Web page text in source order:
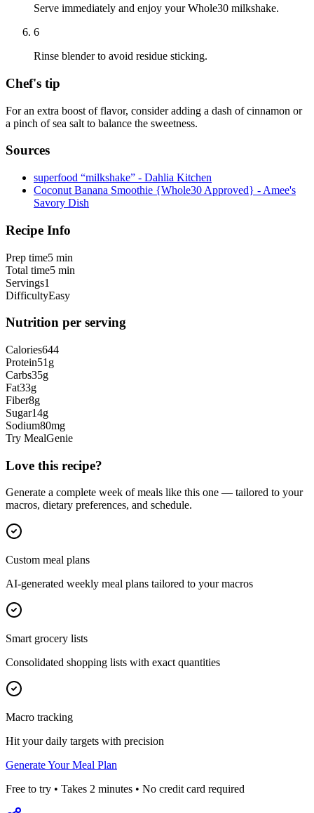
Serve immediately and enjoy your Whole30 milkshake.
6
Rinse blender to avoid residue sticking.
Chef's tip
For an extra boost of flavor, consider adding a dash of cinnamon or
a pinch of sea salt to balance the sweetness.
Sources
superfood “milkshake” - Dahlia Kitchen
Coconut Banana Smoothie {Whole30 Approved} - Amee's
Savory Dish
Recipe Info
Prep time5 min
Total time5 min
Servings1
DifficultyEasy
Nutrition per serving
Calories644
Protein51 g
Carbs35g
Fat33g
Fiber8g
Sugar14g
Sodium80mg
Try MealGenie
Love this recipe?
Generate a complete week of meals like this one — tailored to your
macros, dietary preferences, and schedule.
Custom meal plans
AI-generated weekly meal plans tailored to your macros
Smart grocery lists
Consolidated shopping lists with exact quantities
Macro tracking
Hit your daily targets with precision
Generate Your Meal Plan
Free to try • Takes 2 minutes • No credit card required